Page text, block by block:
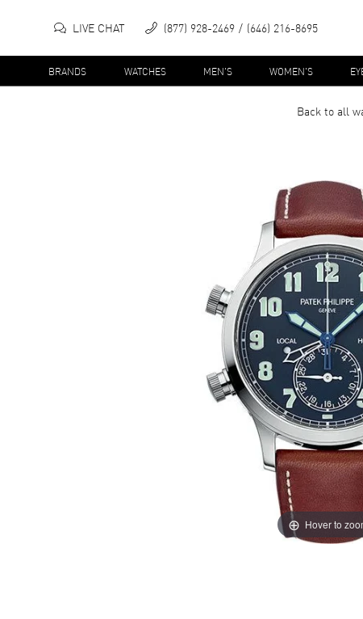
LIVE CHAT (877) 928-2469 (646) 216-8695
BRANDS WATCHES MEN'S WOMEN'S
Back to all
Hover to